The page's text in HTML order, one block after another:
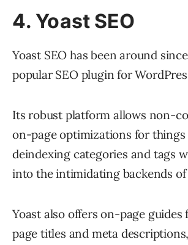
4. Yoast SEO
Yoast SEO has been around
popular SEO plugin for
Its robust platform allows non-
on-page optimizations for things
deindexing categories and tags
into the intimidating backends
Yoast also offers on-page
page titles and meta